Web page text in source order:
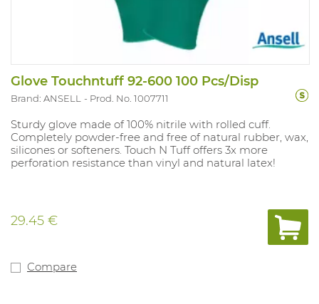
Glove Touchntuff 92-600 100 Pcs/Disp
Brand: ANSELL Prod. No. 1007711
Sturdy glove made of 100% nitrile with rolled cuff.
Completely powder-free and free of natural rubber, wax,
silicones or softeners. Touch N Tuff offers 3x more
perforation resistance than vinyl and natural latex!
29.45 €
Compare